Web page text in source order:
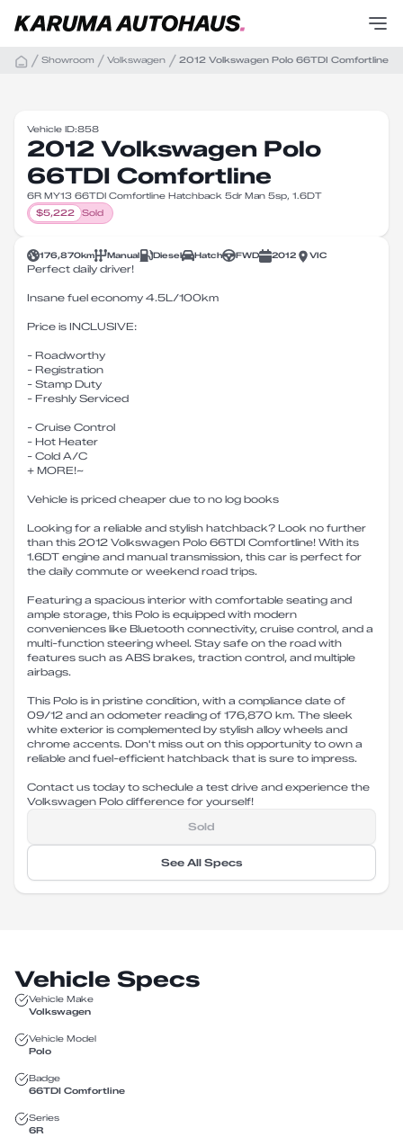
Showroom Volkswagen 2012 Volkswagen Polo 66TDI Comfortline
Vehicle ID:858
2012 Volkswagen Polo
66TDI Comfortline
6R MY13 66TDI Comfortline Hatchback 5dr Man 5sp, 1.6DT
$5,222 Sold
176,870km Manual Diesel Hatch FWD 2012 VIC
Perfect daily driver!
Insane fuel economy 4.5L/100km
Price is INCLUSIVE:
- Roadworthy
- Registration
- Stamp Duty
- Freshly Serviced
- Cruise Control
- Hot Heater
- Cold A/C
+ MORE!~
Vehicle is priced cheaper due to no log books
Looking for a reliable and stylish hatchback? Look no further
than this 2012 Volkswagen Polo 66TDI Comfortline! With its
1.6DT engine and manual transmission, this car is perfect for
the daily commute or weekend road trips.
Featuring a spacious interior with comfortable seating and
ample storage, this Polo is equipped with modern
conveniences like Bluetooth connectivity, cruise control, and a
multi-function steering wheel. Stay safe on the road with
features such as ABS brakes, traction control, and multiple
airbags.
This Polo is in pristine condition, with a compliance date of
09/12 and an odometer reading of 176,870 km. The sleek
white exterior is complemented by stylish alloy wheels and
chrome accents. Don't miss out on this opportunity to own a
reliable and fuel-efficient hatchback that is sure to impress.
Contact us today to schedule a test drive and experience the
Volkswagen Polo difference for yourself!
Sold
See All Specs
Vehicle Specs
Vehicle Make
Volkswagen
Vehicle Model
Polo
Badge
66TDI Comfortline
Series
6R